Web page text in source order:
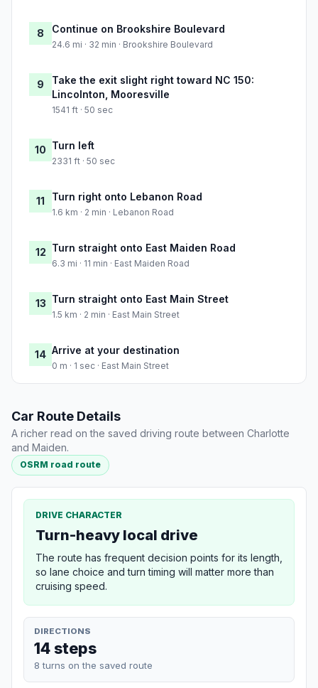
8 Continue on Brookshire Boulevard
24.6 mi · 32 min · Brookshire Boulevard
9
Take the exit slight right toward NC 150:
Lincolnton, Mooresville
1541 ft · 50 sec
10 Turn left
2331 ft · 50 sec
11 Turn right onto Lebanon Road
1.6 km · 2 min · Lebanon Road
12 Turn straight onto East Maiden Road
6.3 mi · 11 min · East Maiden Road
13 Turn straight onto East Main Street
1.5 km · 2 min · East Main Street
14 Arrive at your destination
0 m · 1 sec · East Main Street
Car Route Details
A richer read on the saved driving route between Charlotte
and Maiden.
OSRM road route
DRIVE CHARACTER
Turn-heavy local drive
The route has frequent decision points for its length,
so lane choice and turn timing will matter more than
cruising speed.
DIRECTIONS
14 steps
8 turns on the saved route